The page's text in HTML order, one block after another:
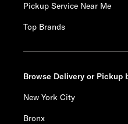
Pickup Service Near Me
Top Brands
Browse Delivery or Pickup
New York City
Bronx